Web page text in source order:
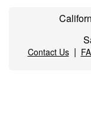
Contact Us|